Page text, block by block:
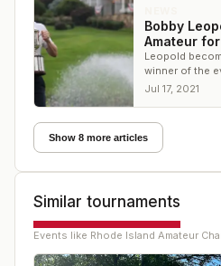
Bobby
Amateur
Leopold
winner of the
O'Leary, 5 and 4
Jul 17, 2021
Show 8 more articles
Similar tournaments
Events like Rhode Island Amateur